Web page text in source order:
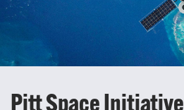
Pitt Space Initiative